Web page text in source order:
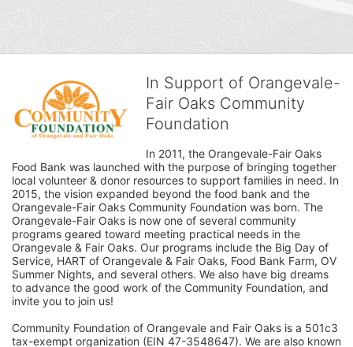
In Support of Orangevale-
Fair Oaks Community
Foundation
In 2011, the Orangevale-Fair Oaks
Food Bank was launched with the purpose of bringing together
local volunteer & donor resources to support families in need. In
2015, the vision expanded beyond the food bank and the
Orangevale-Fair Oaks Community Foundation was born. The
Orangevale-Fair Oaks is now one of several community
programs geared toward meeting practical needs in the
Orangevale & Fair Oaks. Our programs include the Big Day of
Service, HART of Orangevale & Fair Oaks, Food Bank Farm, OV
Summer Nights, and several others. We also have big dreams
to advance the good work of the Community Foundation, and
invite you to join us!
Community Foundation of Orangevale and Fair Oaks is a 501c3
tax-exempt organization (EIN 47-3548647). We are also known